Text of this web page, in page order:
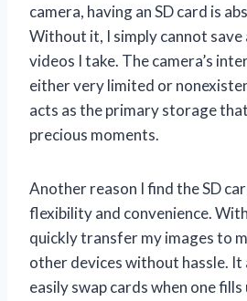
camera, having an SD card is
Without it, I simply cannot
videos I take. The camera’s
either very limited or
acts as the primary storage
precious moments.
Another reason I find the SD
flexibility and convenience. With
quickly transfer my images to
other devices without hassle. It
easily swap cards when one fills